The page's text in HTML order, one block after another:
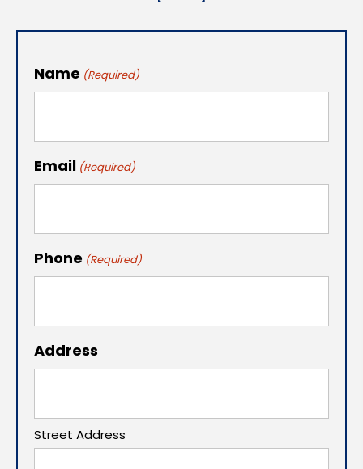
Name (Required)
Email (Required)
Phone (Required)
Address
Street Address